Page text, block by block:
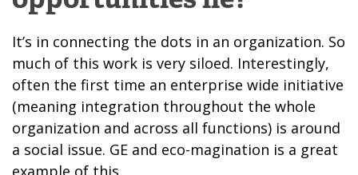
It’s in connecting the dots in an organization. So
much of this work is very siloed. Interestingly,
often the first time an enterprise wide initiative
(meaning integration throughout the whole
organization and across all functions) is around
a social issue. GE and eco-magination is a great
example of this.